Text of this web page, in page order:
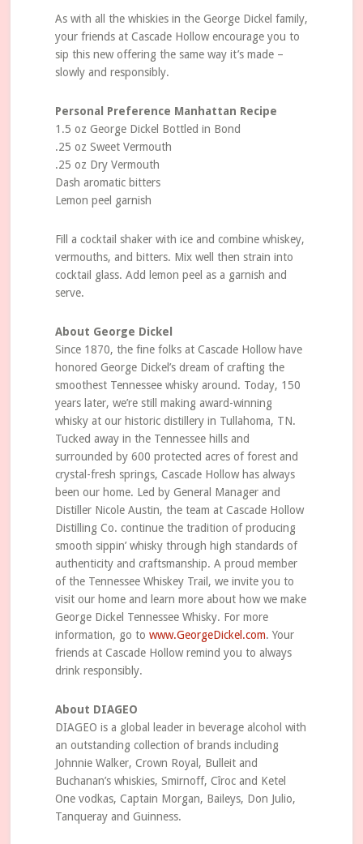
As with all the whiskies in the George Dickel family,
your friends at Cascade Hollow encourage you to
sip this new offering the same way it’s made –
slowly and responsibly.
Personal Preference Manhattan Recipe
1.5 oz George Dickel Bottled in Bond
.25 oz Sweet Vermouth
.25 oz Dry Vermouth
Dash aromatic bitters
Lemon peel garnish
Fill a cocktail shaker with ice and combine whiskey,
vermouths, and bitters. Mix well then strain into
cocktail glass. Add lemon peel as a garnish and
serve.
About George Dickel
Since 1870, the fine folks at Cascade Hollow have
honored George Dickel’s dream of crafting the
smoothest Tennessee whisky around. Today, 150
years later, we’re still making award-winning
whisky at our historic distillery in Tullahoma, TN.
Tucked away in the Tennessee hills and
surrounded by 600 protected acres of forest and
crystal-fresh springs, Cascade Hollow has always
been our home. Led by General Manager and
Distiller Nicole Austin, the team at Cascade Hollow
Distilling Co. continue the tradition of producing
smooth sippin’ whisky through high standards of
authenticity and craftsmanship. A proud member
of the Tennessee Whiskey Trail, we invite you to
visit our home and learn more about how we make
George Dickel Tennessee Whisky. For more
information, go to www.GeorgeDickel.com. Your
friends at Cascade Hollow remind you to always
drink responsibly.
About DIAGEO
DIAGEO is a global leader in beverage alcohol with
an outstanding collection of brands including
Johnnie Walker, Crown Royal, Bulleit and
Buchanan’s whiskies, Smirnoff, Cîroc and Ketel
One vodkas, Captain Morgan, Baileys, Don Julio,
Tanqueray and Guinness.